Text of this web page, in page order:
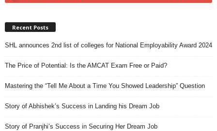
Recent Posts
SHL announces 2nd list of colleges for National Employability Award 2024
The Price of Potential: Is the AMCAT Exam Free or Paid?
Mastering the “Tell Me About a Time You Showed Leadership” Question
Story of Abhishek’s Success in Landing his Dream Job
Story of Pranjhi’s Success in Securing Her Dream Job